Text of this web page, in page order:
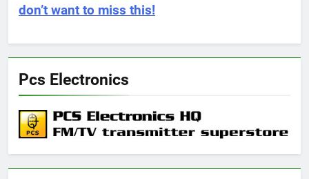
don’t want to miss this!
Pcs Electronics